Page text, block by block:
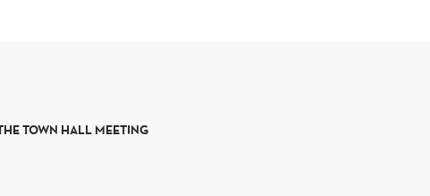
TOWN HALL MEETING